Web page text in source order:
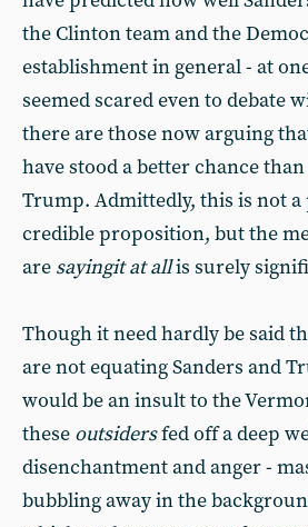
the Clinton team and the
establishment in general - at
seemed scared even to debate
there are those now arguing
have stood a better chance
Trump. Admittedly, this is not
credible proposition, but the
are sayingit at allis surely
Though it need hardly be said
are not equating Sanders and
would be an insult to the
these outsidersfed off a deep
disenchantment and anger -
bubbling away in the